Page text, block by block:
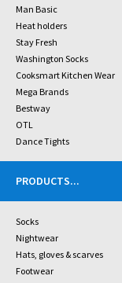
Man Basic
Heat holders
Stay Fresh
Washington Socks
Cooksmart Kitchen Wear
Mega Brands
Bestway
OTL
Dance Tights
PRODUCTS...
Socks
Nightwear
Hats, gloves & scarves
Footwear